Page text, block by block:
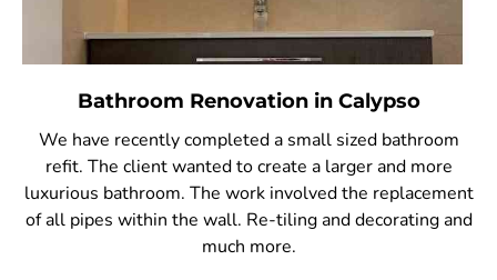
Bathroom Renovation in Calypso
We have recently completed a small sized bathroom
refit. The client wanted to create a larger and more
luxurious bathroom. The work involved the replacement
of all pipes within the wall. Re-tiling and decorating and
much more.